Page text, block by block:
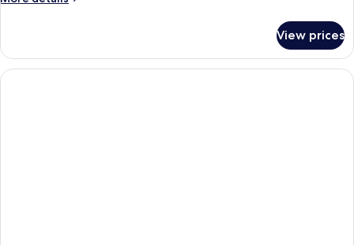
Single
(Non
Smoking)
View prices